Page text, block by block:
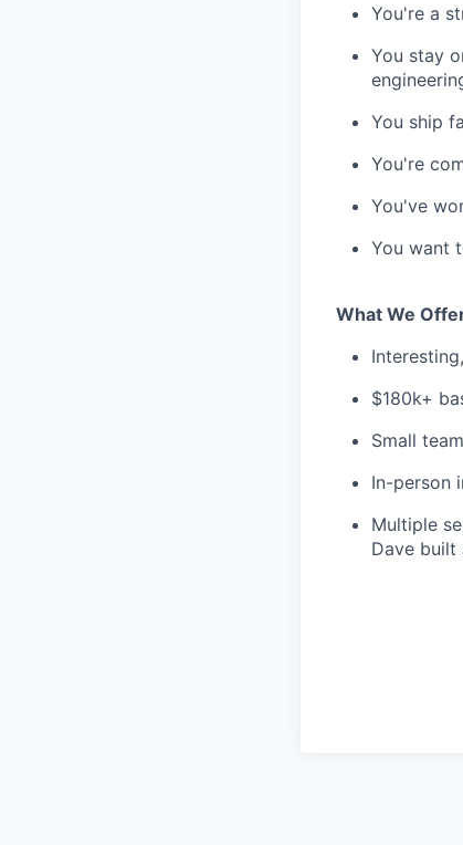
You're a
You stay
You ship
You're
You've
You want
What We
$180k+
Small
In-person
Multiple
Dave built